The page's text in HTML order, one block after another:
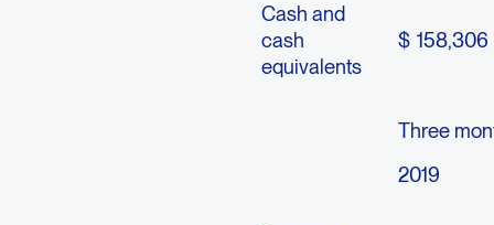
Cash and
cash
equivalents
$ 158,306
Three
2019